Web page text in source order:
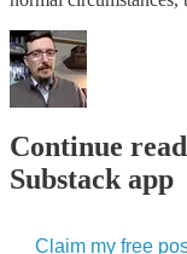
Continue
Substack app
Claim my free